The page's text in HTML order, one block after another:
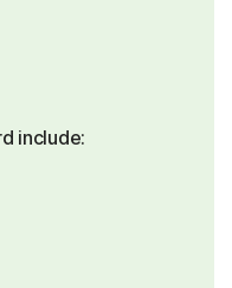
include: